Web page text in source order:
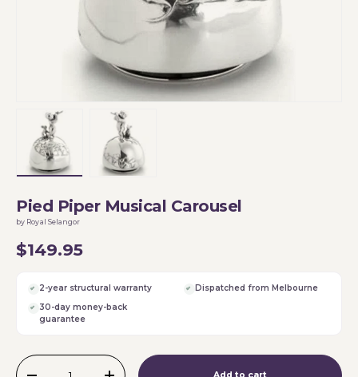
Pied Piper Musical Carousel
by Royal Selangor
$149.95
2-year structural warranty
Dispatched from Melbourne
30-day money-back
guarantee
Qty